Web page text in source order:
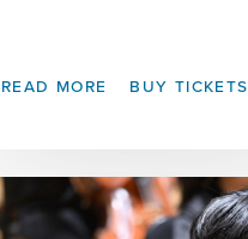
READ MORE BUY TICKETS